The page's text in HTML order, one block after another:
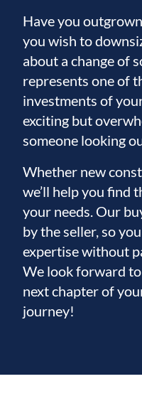
Have you
you wish to
about a change of
represents one of
investments of
exciting but
someone looking
Whether new
we’ll help you find
your needs. Our
by the seller, so
expertise without
We look forward
next chapter of
journey!